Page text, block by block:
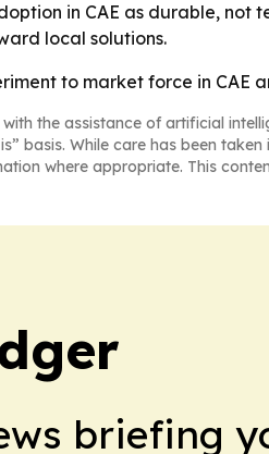
in CAE as durable,
local solutions.
to market force in CAE
the assistance of artificial
basis. While care has been
where appropriate. This
briefing